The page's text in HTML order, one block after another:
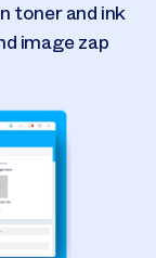
toner and ink
image zap